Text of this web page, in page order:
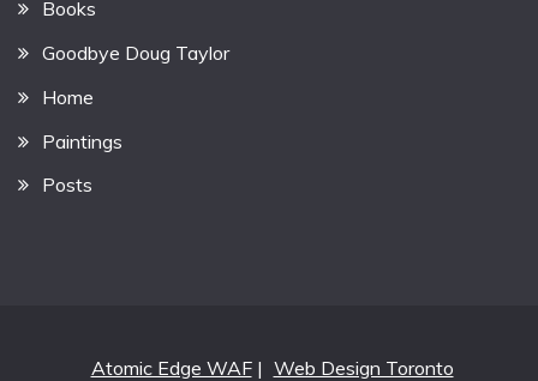
Books
Goodbye Doug Taylor
Home
Paintings
Posts
Atomic Edge WAF| Web Design Toronto